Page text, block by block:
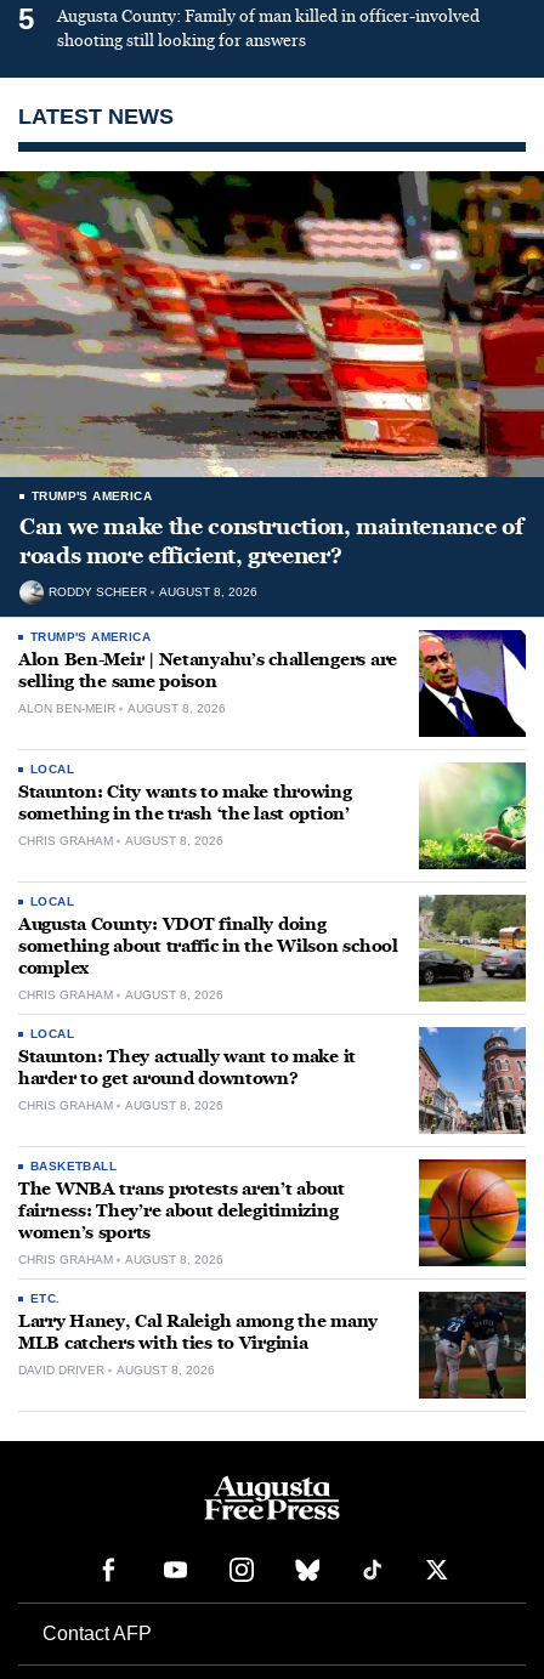
5
Augusta County: Family of man killed in officer-involved
shooting still looking for answers
LATEST NEWS
TRUMP'S AMERICA
Can we make the construction, maintenance of
roads more efficient, greener?
RODDY SCHEER AUGUST 8, 2026
TRUMP'S AMERICA
Alon Ben-Meir | Netanyahu’s challengers are
selling the same poison
ALON BEN-MEIR AUGUST 8, 2026
LOCAL
Staunton: City wants to make throwing
something in the trash ‘the last option’
CHRIS GRAHAM AUGUST 8, 2026
LOCAL
Augusta County: VDOT finally doing
something about traffic in the Wilson school
complex
CHRIS GRAHAM AUGUST 8, 2026
LOCAL
Staunton: They actually want to make it
harder to get around downtown?
CHRIS GRAHAM AUGUST 8, 2026
BASKETBALL
The WNBA trans protests aren’t about
fairness: They’re about delegitimizing
women’s sports
CHRIS GRAHAM AUGUST 8, 2026
ETC.
Larry Haney, Cal Raleigh among the many
MLB catchers with ties to Virginia
DAVID DRIVER AUGUST 8, 2026
Contact AFP